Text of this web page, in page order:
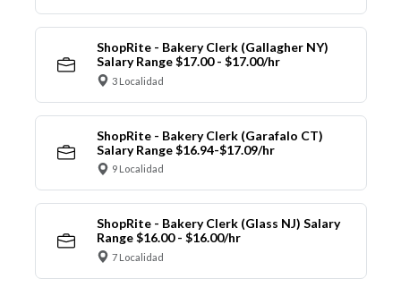
ShopRite - Bakery Clerk (Gallagher NY)
Salary Range $17.00 - $17.00/hr
3 Localidad
ShopRite - Bakery Clerk (Garafalo CT)
Salary Range $16.94-$17.09/hr
9 Localidad
ShopRite - Bakery Clerk (Glass NJ) Salary
Range $16.00 - $16.00/hr
7 Localidad